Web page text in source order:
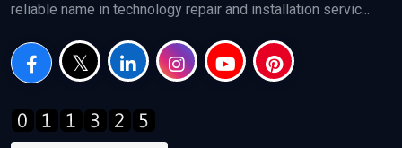
reliable name in technology repair and installation servic...